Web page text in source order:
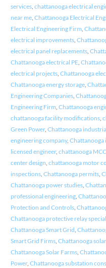
services, chattanooga electrical
near me, Chattanooga Electrical
Electrical Engineering Firm,
electrical improvements,
electrical panel replacements,
Chattanooga electrical PE,
electrical projects, Chattanooga
Chattanooga energy storage,
Engineering Companies,
Engineering Firm, Chattanooga
chattanooga facility modifications,
Green Power, Chattanooga
engineering company, Chattanooga
licensed engineer, chattanooga
center design, chattanooga motor
inspections, Chattanooga permits,
Chattanooga power studies,
professional engineering,
Protection and Controls,
Chattanooga protective relay
Chattanooga Smart Grid,
Smart Grid Firms, Chattanooga
Chattanooga Solar Farms,
Power, Chattanooga substation